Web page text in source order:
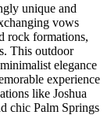
unique and
vows
rock formations,
This outdoor
elegance
experience
like Joshua
chic Palm Springs